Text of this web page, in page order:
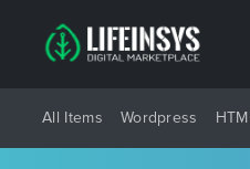
All Items Wordpress